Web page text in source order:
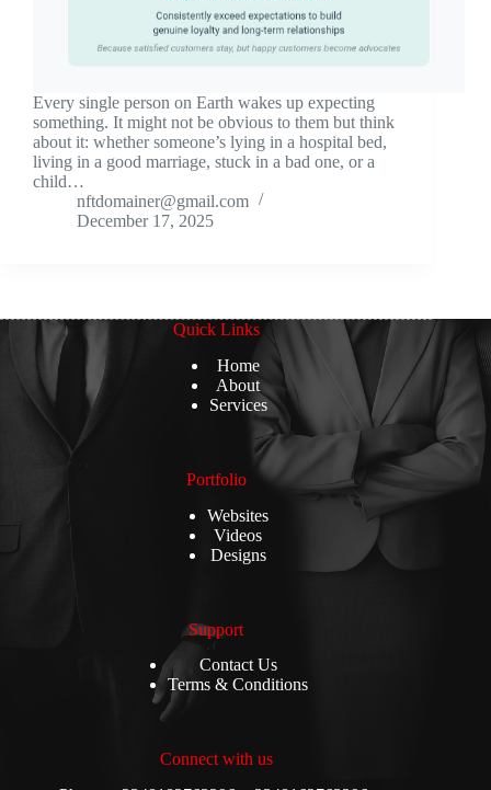
Every single person on Earth wakes up expecting
something. It might not be obvious to them but think
about it: whether someone’s lying in a hospital bed,
living in a good marriage, stuck in a bad one, or a
child…
nftdomainer@gmail.com
December 17, 2025
Quick Links
Home
About
Services
Portfolio
Websites
Videos
Designs
Support
Contact Us
Terms & Conditions
Connect with us